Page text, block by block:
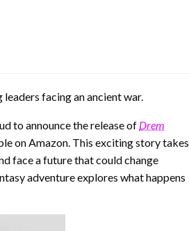
facing an ancient war.
to announce the release of Drem
on Amazon. This exciting story takes
face a future that could change
adventure explores what happens